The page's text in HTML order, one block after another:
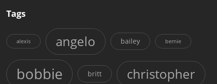
Tags
alexis angelo bailey bernie
bobbie britt christopher